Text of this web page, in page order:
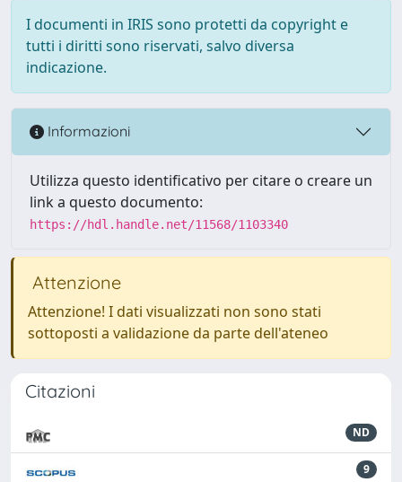
I documenti in IRIS sono protetti da copyright e
tutti i diritti sono riservati, salvo diversa
indicazione.
Informazioni
Utilizza questo identificativo per citare o creare un
link a questo documento:
https://hdl.handle.net/11568/1103340
Attenzione
Attenzione! I dati visualizzati non sono stati
sottoposti a validazione da parte dell'ateneo
Citazioni
ND
9